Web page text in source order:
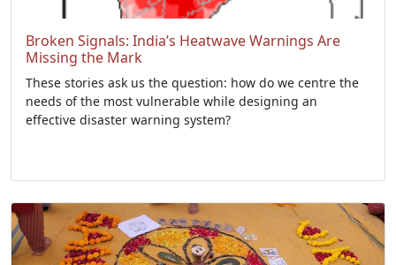
Broken Signals: India’s Heatwave Warnings Are
Missing the Mark
These stories ask us the question: how do we centre the
needs of the most vulnerable while designing an
effective disaster warning system?